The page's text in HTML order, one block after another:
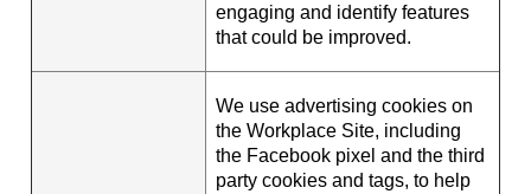
engaging and identify features
that could be improved.
We use advertising cookies on
the Workplace Site, including
the Facebook pixel and the third
party cookies and tags, to help